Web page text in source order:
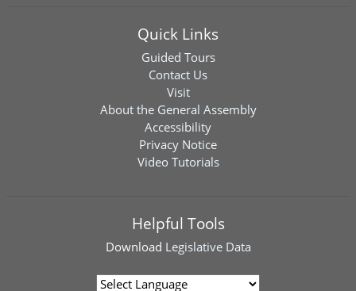
Quick Links
Guided Tours
Contact Us
Visit
About the General Assembly
Accessibility
Privacy Notice
Video Tutorials
Helpful Tools
Download Legislative Data